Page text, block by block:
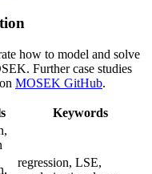
how to model and solve
Further case studies
MOSEK GitHub.
Keywords
regression, LSE,